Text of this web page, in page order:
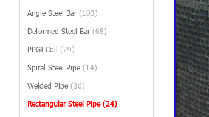
Angle Steel Bar (103)
Deformed Steel Bar (68)
PPGI Coil (29)
Spiral Steel Pipe (14)
Welded Pipe (36)
Rectangular Steel Pipe (24)